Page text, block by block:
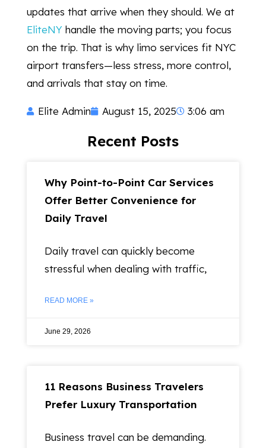
updates that arrive when they should. We at
EliteNY handle the moving parts; you focus
on the trip. That is why limo services fit NYC
airport transfers—less stress, more control,
and arrivals that stay on time.
Elite Admin August 15, 2025 3:06 am
Recent Posts
Why Point-to-Point Car Services
Offer Better Convenience for
Daily Travel
Daily travel can quickly become
stressful when dealing with traffic,
READ MORE »
June 29, 2026
11 Reasons Business Travelers
Prefer Luxury Transportation
Business travel can be demanding.